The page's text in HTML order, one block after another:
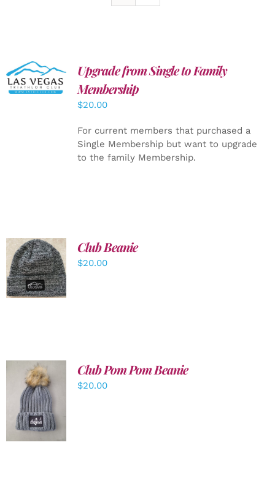
ADD TO
CART
/
DETAILS
Upgrade from Single to Family
Membership
$20.00
For current members that purchased a
Single Membership but want to upgrade
to the family Membership.
ADD TO
CART
/
DETAILS
Club Beanie
$20.00
ADD TO
CART
/
DETAILS
Club Pom Pom Beanie
$20.00